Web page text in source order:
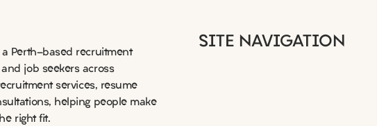
FNQ
on our Facebook Business
Perth-based recruitment
job seekers across
services, resume
helping people make
right fit.
SITE NAVIGATION